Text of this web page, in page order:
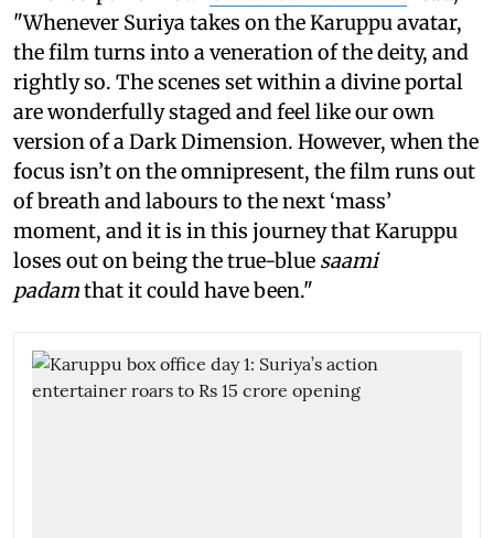
"Whenever Suriya takes on the Karuppu avatar,
the film turns into a veneration of the deity, and
rightly so. The scenes set within a divine portal
are wonderfully staged and feel like our own
version of a Dark Dimension. However, when the
focus isn’t on the omnipresent, the film runs out
of breath and labours to the next ‘mass’
moment, and it is in this journey that Karuppu
loses out on being the true-blue saami
padamthat it could have been."